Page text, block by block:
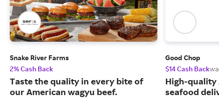
Snake River Farms
2% Cash Back
Taste the quality in every bite of
our American wagyu beef.
Good Chop
$14 Cash Back
High-quality
seafood